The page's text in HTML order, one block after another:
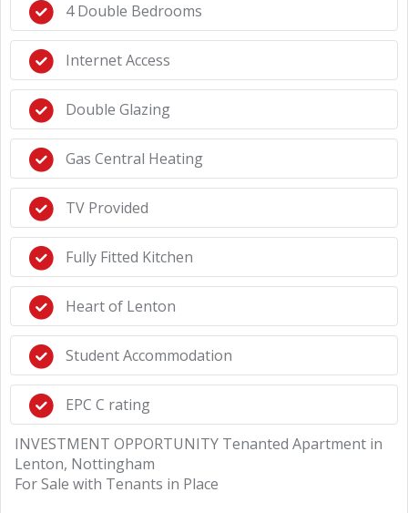
4 Double Bedrooms
Internet Access
Double Glazing
Gas Central Heating
TV Provided
Fully Fitted Kitchen
Heart of Lenton
Student Accommodation
EPC C rating
INVESTMENT OPPORTUNITY Tenanted Apartment in
Lenton, Nottingham
For Sale with Tenants in Place